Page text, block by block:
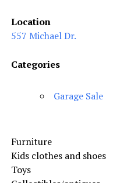
Location
557 Michael Dr.
Categories
Garage Sale
Furniture
Kids clothes and shoes
Toys